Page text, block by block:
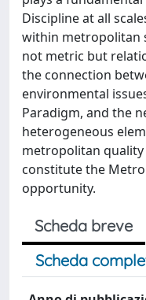
Discipline at all
within metropolitan
not metric but
the connection
environmental
Paradigm, and the
heterogeneous
metropolitan
constitute the
opportunity.
Scheda breve
Scheda